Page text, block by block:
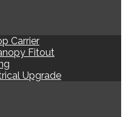
Carrier
Fitout
Upgrade